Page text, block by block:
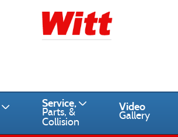
Service,
Parts, &
Collision
Video
Gallery